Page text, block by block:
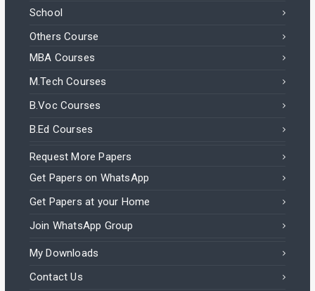
School
Others Course
MBA Courses
M.Tech Courses
B.Voc Courses
B.Ed Courses
Request More Papers
Get Papers on WhatsApp
Get Papers at your Home
Join WhatsApp Group
My Downloads
Contact Us